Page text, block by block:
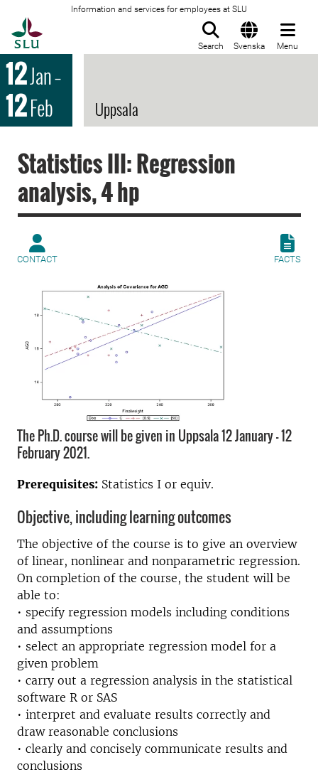
Information and services for employees at SLU
Search Svenska Menu
12Jan–
12Feb Uppsala
Statistics III: Regression
analysis, 4 hp
CONTACT FACTS
The Ph.D. course will be given in Uppsala 12 January - 12
February 2021.
Prerequisites: Statistics I or equiv.
Objective, including learning outcomes
The objective of the course is to give an overview
of linear, nonlinear and nonparametric regression.
On completion of the course, the student will be
able to:
• specify regression models including conditions
and assumptions
• select an appropriate regression model for a
given problem
• carry out a regression analysis in the statistical
software R or SAS
• interpret and evaluate results correctly and
draw reasonable conclusions
• clearly and concisely communicate results and
conclusions